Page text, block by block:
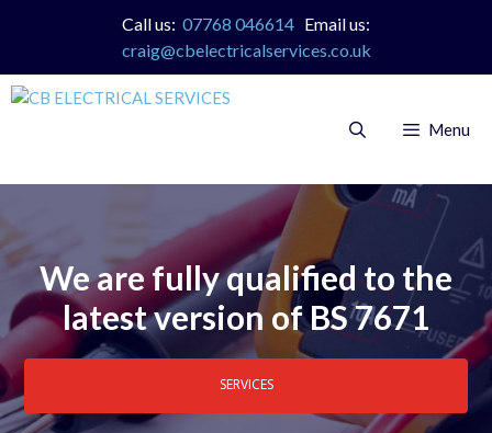
Call us: 07768 046614 Email us:
craig@cbelectricalservices.co.uk
Menu
We are fully qualified to the
latest version of BS 7671
SERVICES